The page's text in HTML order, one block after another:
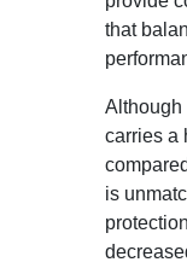
that
Although
carries a
is